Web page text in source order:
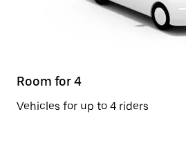
Room for 4
Vehicles for up to 4 riders